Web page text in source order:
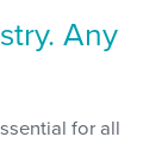
Any
for all